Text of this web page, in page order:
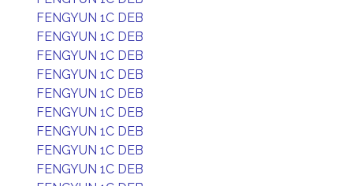
FENGYUN 1C DEB
FENGYUN 1C DEB
FENGYUN 1C DEB
FENGYUN 1C DEB
FENGYUN 1C DEB
FENGYUN 1C DEB
FENGYUN 1C DEB
FENGYUN 1C DEB
FENGYUN 1C DEB